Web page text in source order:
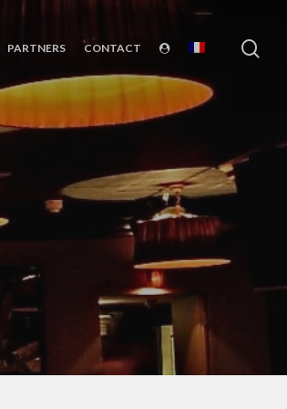
PARTNERS CONTACT